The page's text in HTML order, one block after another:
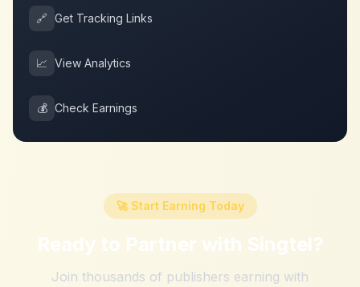
🔗 Get Tracking Links
📈 View Analytics
💰 Check Earnings
🚀 Start Earning Today
Ready to Partner with Singtel?
Join thousands of publishers earning with